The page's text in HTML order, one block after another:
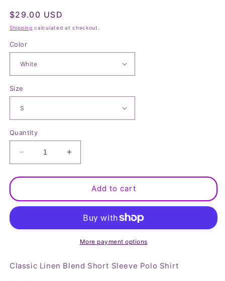
Regular
price
$29.00 USD
Shipping calculated at checkout.
Color
Size
Quantity
Decrease
quantity
for
Linen
Blend
Sleeve
Increase
quantity
for
Classic
Linen
Blend
Short
Sleeve
Polo
Add to cart
More payment options
Classic Linen Blend Short Sleeve Polo Shirt